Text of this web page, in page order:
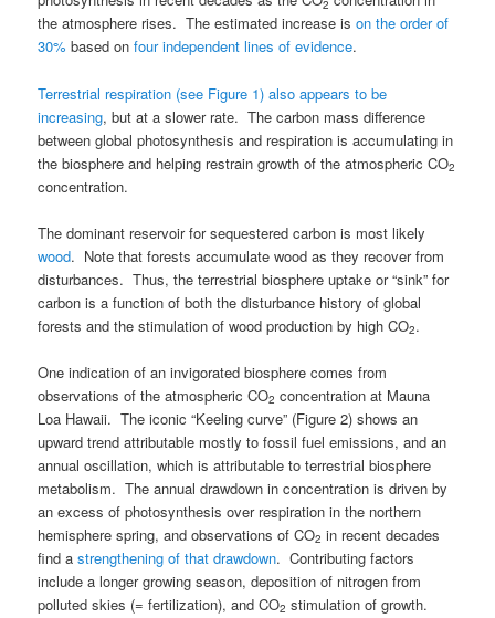
2
the atmosphere rises. The estimated increase ison the order of
30% based onfour independent lines of evidence.
Terrestrial respiration (see Figure 1) also appears to be
increasing, but at a slower rate. The carbon mass difference
between global photosynthesis and respiration is accumulating in
the biosphere and helping restrain growth of the atmospheric CO2
concentration.
The dominant reservoir for sequestered carbon is most likely
wood. Note that forests accumulate wood as they recover from
disturbances. Thus, the terrestrial biosphere uptake or “sink” for
carbon is a function of both the disturbance history of global
forests and the stimulation of wood production by high CO2.
One indication of an invigorated biosphere comes from
observations of the atmospheric CO2 concentration at Mauna
Loa Hawaii. The iconic “Keeling curve” (Figure 2) shows an
upward trend attributable mostly to fossil fuel emissions, and an
annual oscillation, which is attributable to terrestrial biosphere
metabolism. The annual drawdown in concentration is driven by
an excess of photosynthesis over respiration in the northern
hemisphere spring, and observations of CO2 in recent decades
find astrengthening of that drawdown. Contributing factors
include a longer growing season, deposition of nitrogen from
polluted skies (= fertilization), and CO2 stimulation of growth.